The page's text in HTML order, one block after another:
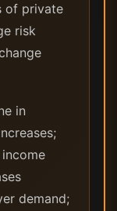
of private
risk
in
demand;